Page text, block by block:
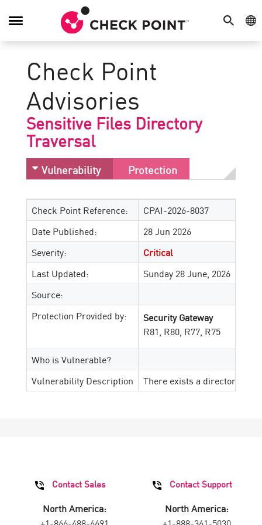
SEARCH
Toggle
Check Point
Advisories
Sensitive Files Directory
Traversal
Vulnerability Protection
Check Point Reference:
CPAI-2026-8037
Date Published:
28 Jun 2026
Severity:
Critical
Last Updated:
Sunday 28 June, 2026
Source:
Protection Provided by:
Security Gateway
R81, R80, R77, R75
Who is Vulnerable?
Vulnerability Description
There exists a directory
Contact Sales
North America:
Contact Support
North America: